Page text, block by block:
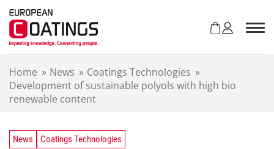
Home » News » Coatings Technologies »
Development of sustainable polyols with high bio
renewable content
News Coatings Technologies